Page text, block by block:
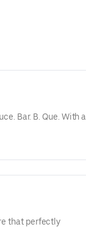
Bar. B. Que. With a
that perfectly